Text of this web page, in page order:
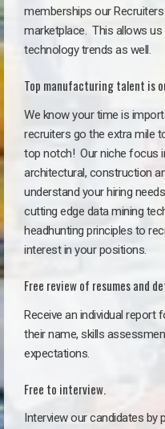
memberships our
marketplace. This allows
technology trends as well.
Top manufacturing talent is
We know your time is
recruiters go the extra mile
top notch! Our niche focus
architectural, construction
understand your hiring
cutting edge data mining
headhunting principles to
interest in your positions.
Free review of resumes and
Receive an individual report
their name, skills
expectations.
Free to interview.
Interview our candidates by